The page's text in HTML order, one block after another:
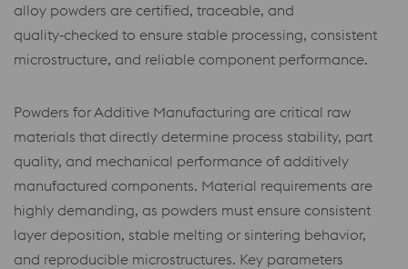
alloy powders are certified, traceable, and
quality‑checked to ensure stable processing, consistent
microstructure, and reliable component performance.
Powders for Additive Manufacturing are critical raw
materials that directly determine process stability, part
quality, and mechanical performance of additively
manufactured components. Material requirements are
highly demanding, as powders must ensure consistent
layer deposition, stable melting or sintering behavior,
and reproducible microstructures. Key parameters